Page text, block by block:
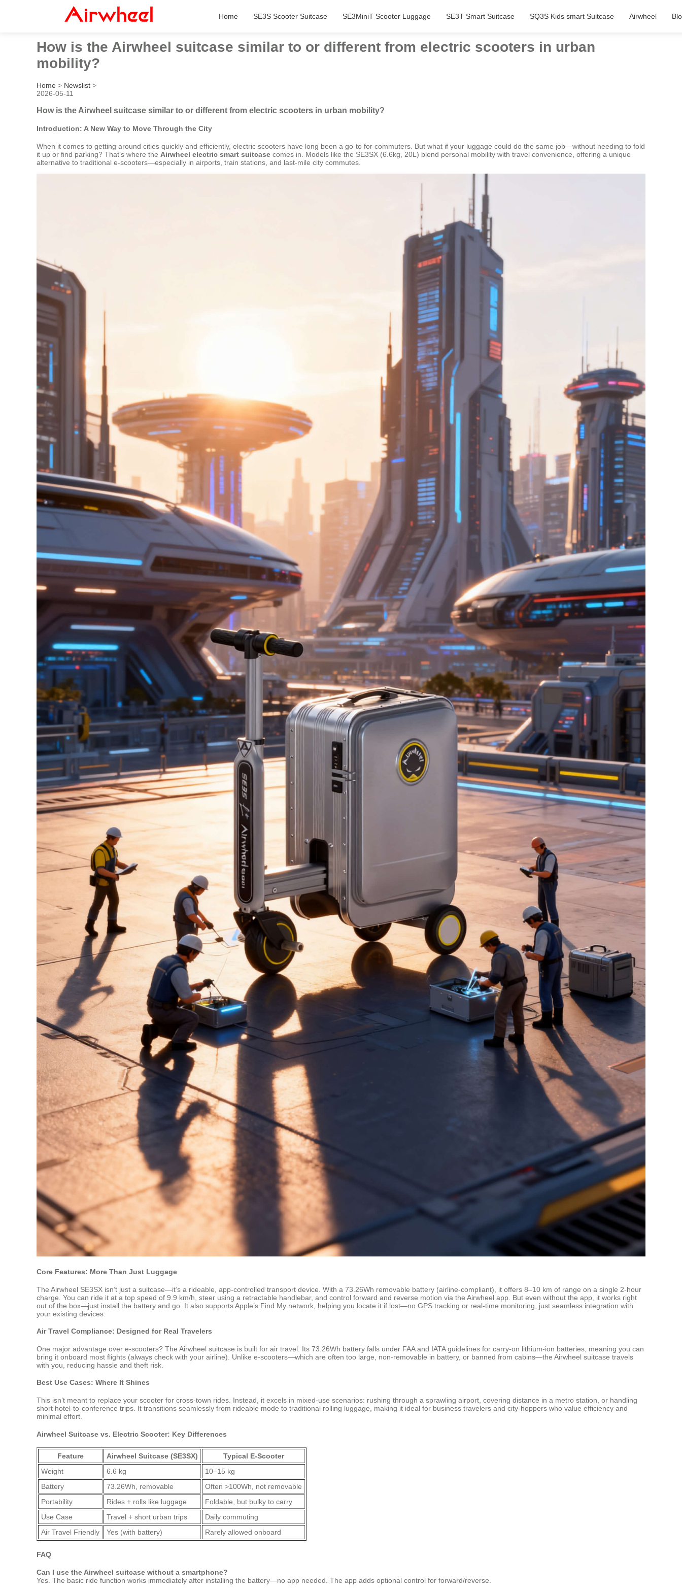
Home SE3S Scooter Suitcase SE3MiniT Scooter Luggage SE3T Smart Suitcase SQ3S Kids smart Suitcase Airwheel
How is the Airwheel suitcase similar to or different from electric scooters in urban
mobility?
Home > Newslist >
2026-05-11
How is the Airwheel suitcase similar to or different from electric scooters in urban mobility?
Introduction: A New Way to Move Through the City
When it comes to getting around cities quickly and efficiently, electric scooters have long been a go-to for commuters. But what if your luggage could do the same job—without needing to fold
it up or find parking? That’s where the Airwheel electric smart suitcase comes in. Models like the SE3SX (6.6kg, 20L) blend personal mobility with travel convenience, offering a unique
alternative to traditional e-scooters—especially in airports, train stations, and last-mile city commutes.
Core Features: More Than Just Luggage
The Airwheel SE3SX isn’t just a suitcase—it’s a rideable, app-controlled transport device. With a 73.26Wh removable battery (airline-compliant), it offers 8–10 km of range on a single 2-hour
charge. You can ride it at a top speed of 9.9 km/h, steer using a retractable handlebar, and control forward and reverse motion via the Airwheel app. But even without the app, it works right
out of the box—just install the battery and go. It also supports Apple’s Find My network, helping you locate it if lost—no GPS tracking or real-time monitoring, just seamless integration with
your existing devices.
Air Travel Compliance: Designed for Real Travelers
One major advantage over e-scooters? The Airwheel suitcase is built for air travel. Its 73.26Wh battery falls under FAA and IATA guidelines for carry-on lithium-ion batteries, meaning you can
bring it onboard most flights (always check with your airline). Unlike e-scooters—which are often too large, non-removable in battery, or banned from cabins—the Airwheel suitcase travels
with you, reducing hassle and theft risk.
Best Use Cases: Where It Shines
This isn’t meant to replace your scooter for cross-town rides. Instead, it excels in mixed-use scenarios: rushing through a sprawling airport, covering distance in a metro station, or handling
short hotel-to-conference trips. It transitions seamlessly from rideable mode to traditional rolling luggage, making it ideal for business travelers and city-hoppers who value efficiency and
minimal effort.
Airwheel Suitcase vs. Electric Scooter: Key Differences
Feature Airwheel Suitcase (SE3SX)
Typical E-Scooter
Weight
6.6 kg
10–15 kg
Battery
73.26Wh, removable
Often >100Wh, not removable
Portability
Rides + rolls like luggage
Foldable, but bulky to carry
Use Case
Travel + short urban trips
Daily commuting
Air Travel Friendly
Yes (with battery) Rarely allowed onboard
FAQ
Can I use the Airwheel suitcase without a smartphone?
Yes. The basic ride function works immediately after installing the battery—no app needed. The app adds optional control for forward/reverse.